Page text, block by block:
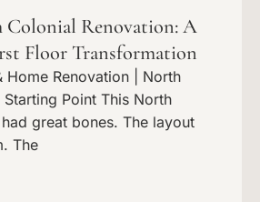
Colonial Renovation: A
Floor Transformation
Home Renovation | North
Starting Point This North
great bones. The layout
The